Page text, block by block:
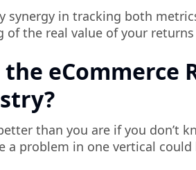
synergy in tracking both
of the real value of your
eCommerce
than you are if you don’t
a problem in one vertical